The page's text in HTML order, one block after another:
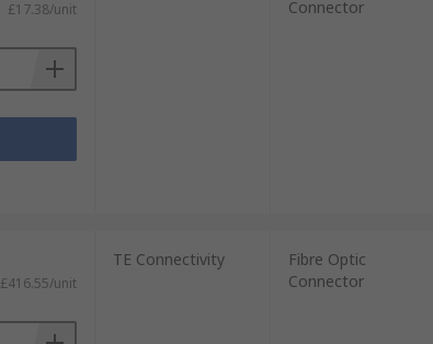
£17.38/unit
Connector
£416.55/unit
TE Connectivity
Fibre Optic
Connector